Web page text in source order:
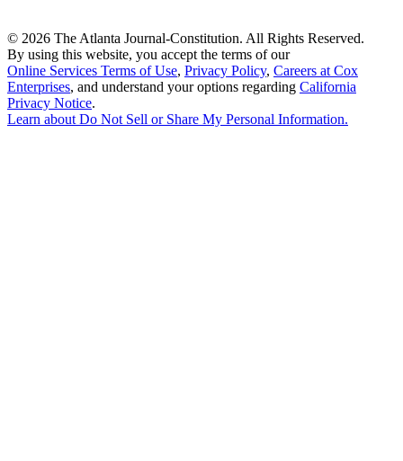
© 2026 The Atlanta Journal-Constitution. All Rights Reserved.
By using this website, you accept the terms of our
Online Services Terms of Use, Privacy Policy, Careers at Cox
Enterprises, and understand your options regarding California
Privacy Notice.
Learn about Do Not Sell or Share My Personal Information.